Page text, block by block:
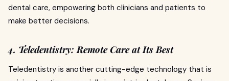
dental care, empowering both clinicians and patients to
make better decisions.
4. Teledentistry: Remote Care at Its Best
Teledentistry is another cutting-edge technology that is